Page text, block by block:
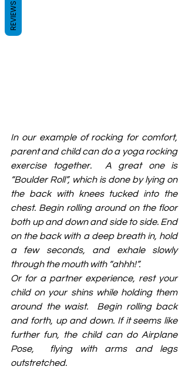
In our example of rocking for comfort,
parent and child can do a yoga rocking
exercise together.  A great one is
“Boulder Roll”, which is done by lying on
the back with knees tucked into the
chest. Begin rolling around on the floor
both up and down and side to side. End
on the back with a deep breath in, hold
a few seconds, and exhale slowly
through the mouth with “ahhh!”.
Or for a partner experience, rest your
child on your shins while holding them
around the waist.  Begin rolling back
and forth, up and down. If it seems like
further fun, the child can do Airplane
Pose,  flying with arms and legs
outstretched.
REVIEWS